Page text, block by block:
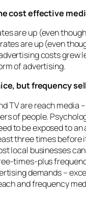
cost effective
are up (even
are up (even
costs grew
of advertising.
but frequency
TV are reach media
of people.
to be exposed to
three times before
local businesses
times-plus
demands –
and frequency